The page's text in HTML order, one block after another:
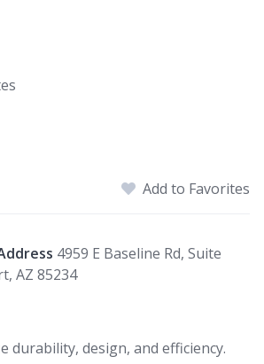
Add to Favorites
4959 E Baseline Rd, Suite
AZ 85234
design, and efficiency.